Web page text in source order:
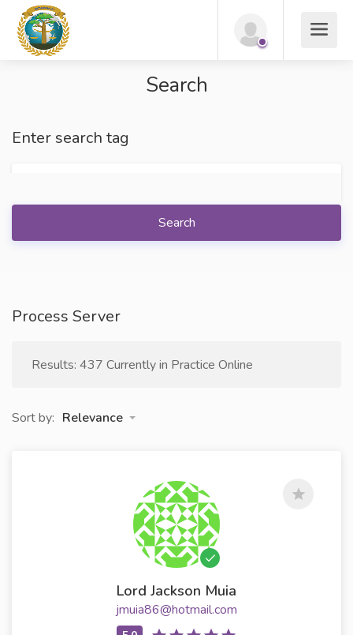
Search
Enter search tag
Search
Process Server
Results: 437 Currently in Practice Online
Sort by: Relevance
Lord Jackson Muia
jmuia86@hotmail.com